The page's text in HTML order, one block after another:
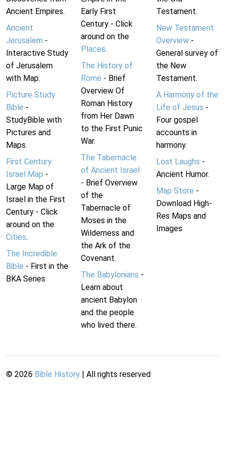
Ancient Empires.
Ancient
Jerusalem -
Interactive Study
of Jerusalem
with Map.
Picture Study
Bible -
StudyBible with
Pictures and
Maps.
First Century
Israel Map -
Large Map of
Israel in the First
Century - Click
around on the
Cities.
The Incredible
Bible - First in the
BKA Series.
Early First
Century - Click
around on the
Places.
The History of
Rome - Brief
Overview Of
Roman History
from Her Dawn
to the First Punic
War.
The Tabernacle
of Ancient Israel
- Brief Overview
of the
Tabernacle of
Moses in the
Wilderness and
the Ark of the
Covenant.
The Babylonians -
Learn about
ancient Babylon
and the people
who lived there.
Testament.
New Testament
Overview-
General survey of
the New
Testament.
A Harmony of the
Life of Jesus -
Four gospel
accounts in
harmony.
Lost Laughs -
Ancient Humor.
Map Store -
Download High-
Res Maps and
Images
© 2026 Bible History | All rights reserved